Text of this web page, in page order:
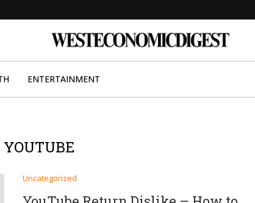
ENTERTAINMENT
YOUTUBE
Uncategorized